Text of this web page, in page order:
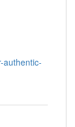
authentic-